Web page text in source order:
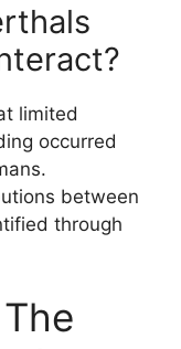
limited
occurred
between
through